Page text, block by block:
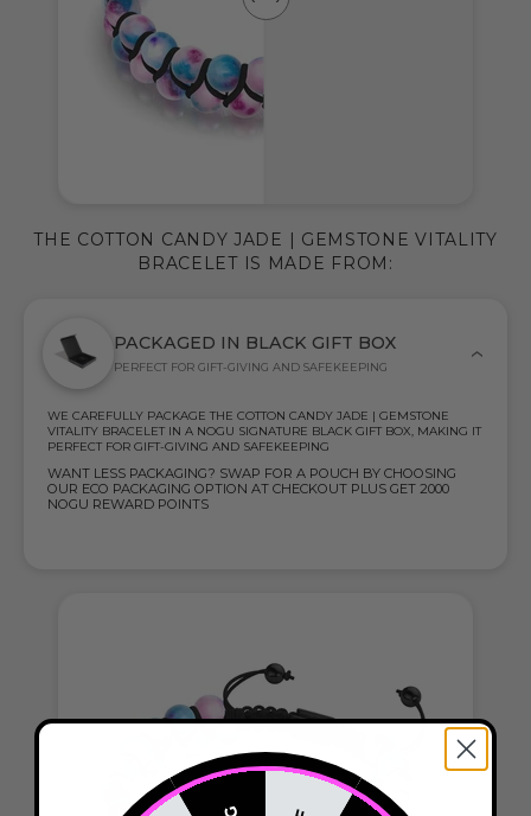
PACKAGED IN BLACK GIFT BOX
PERFECT FOR GIFT-GIVING AND SAFEKEEPING
WE CAREFULLY PACKAGE THE COTTON CANDY JADE | GEMSTONE
VITALITY BRACELET IN A NOGU SIGNATURE BLACK GIFT BOX, MAKING IT
PERFECT FOR GIFT-GIVING AND SAFEKEEPING
WANT LESS PACKAGING? SWAP FOR A POUCH BY CHOOSING
OUR ECO PACKAGING OPTION AT CHECKOUT PLUS GET 2000
NOGU REWARD POINTS
THE COTTON CANDY JADE | GEMSTONE VITALITY
BRACELET IS MADE FROM: